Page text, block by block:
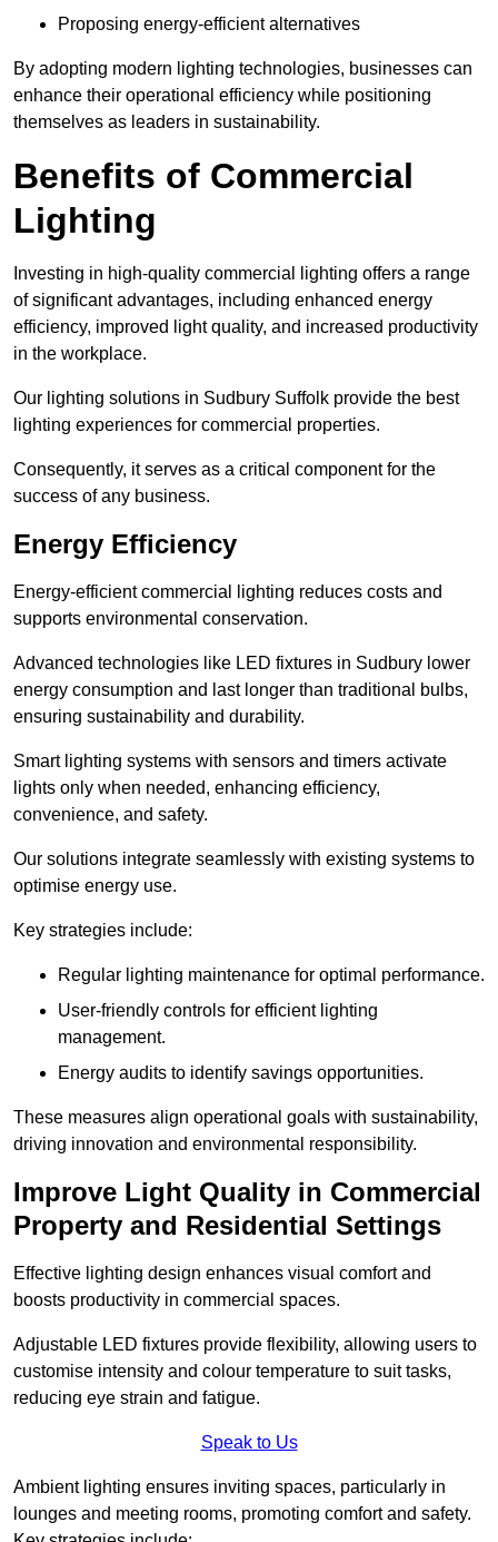
Proposing energy-efficient alternatives
By adopting modern lighting technologies, businesses can
enhance their operational efficiency while positioning
themselves as leaders in sustainability.
Benefits of Commercial
Lighting
Investing in high-quality commercial lighting offers a range
of significant advantages, including enhanced energy
efficiency, improved light quality, and increased productivity
in the workplace.
Our lighting solutions in Sudbury Suffolk provide the best
lighting experiences for commercial properties.
Consequently, it serves as a critical component for the
success of any business.
Energy Efficiency
Energy-efficient commercial lighting reduces costs and
supports environmental conservation.
Advanced technologies like LED fixtures in Sudbury lower
energy consumption and last longer than traditional bulbs,
ensuring sustainability and durability.
Smart lighting systems with sensors and timers activate
lights only when needed, enhancing efficiency,
convenience, and safety.
Our solutions integrate seamlessly with existing systems to
optimise energy use.
Key strategies include:
Regular lighting maintenance for optimal performance.
User-friendly controls for efficient lighting
management.
Energy audits to identify savings opportunities.
These measures align operational goals with sustainability,
driving innovation and environmental responsibility.
Improve Light Quality in Commercial
Property and Residential Settings
Effective lighting design enhances visual comfort and
boosts productivity in commercial spaces.
Adjustable LED fixtures provide flexibility, allowing users to
customise intensity and colour temperature to suit tasks,
reducing eye strain and fatigue.
Speak to Us
Ambient lighting ensures inviting spaces, particularly in
lounges and meeting rooms, promoting comfort and safety.